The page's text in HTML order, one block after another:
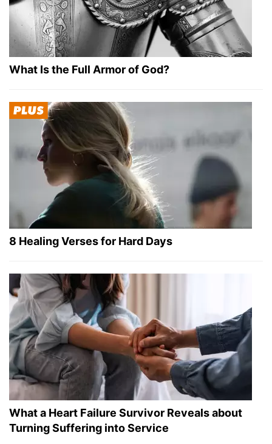
What Is the Full Armor of God?
8 Healing Verses for Hard Days
What a Heart Failure Survivor Reveals about
Turning Suffering into Service